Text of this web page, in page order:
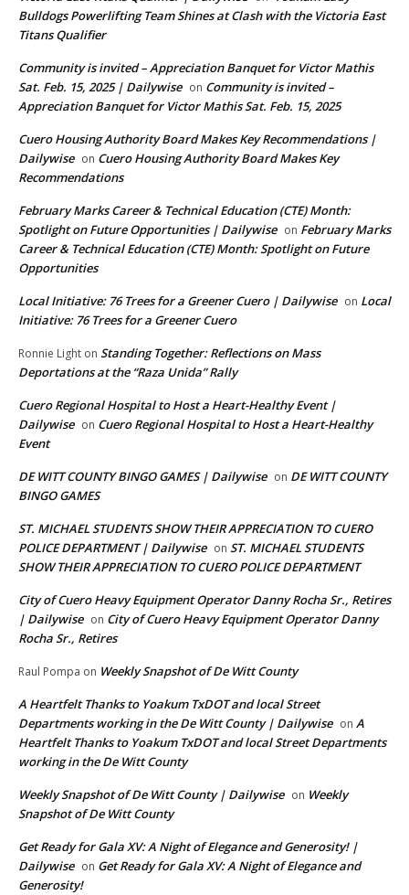
Bulldogs Powerlifting Team Shines at Clash with the Victoria East
Titans Qualifier
Community is invited – Appreciation Banquet for Victor Mathis
Sat. Feb. 15, 2025 | Dailywise on Community is invited –
Appreciation Banquet for Victor Mathis Sat. Feb. 15, 2025
Cuero Housing Authority Board Makes Key Recommendations |
Dailywise on Cuero Housing Authority Board Makes Key
Recommendations
February Marks Career & Technical Education (CTE) Month:
Spotlight on Future Opportunities | Dailywise on February Marks
Career & Technical Education (CTE) Month: Spotlight on Future
Opportunities
Local Initiative: 76 Trees for a Greener Cuero | Dailywise on Local
Initiative: 76 Trees for a Greener Cuero
Ronnie Light on Standing Together: Reflections on Mass
Deportations at the “Raza Unida” Rally
Cuero Regional Hospital to Host a Heart-Healthy Event |
Dailywise on Cuero Regional Hospital to Host a Heart-Healthy
Event
DE WITT COUNTY BINGO GAMES | Dailywise on DE WITT COUNTY
BINGO GAMES
ST. MICHAEL STUDENTS SHOW THEIR APPRECIATION TO CUERO
POLICE DEPARTMENT | Dailywise on ST. MICHAEL STUDENTS
SHOW THEIR APPRECIATION TO CUERO POLICE DEPARTMENT
City of Cuero Heavy Equipment Operator Danny Rocha Sr., Retires
| Dailywise on City of Cuero Heavy Equipment Operator Danny
Rocha Sr., Retires
Raul Pompa on Weekly Snapshot of De Witt County
A Heartfelt Thanks to Yoakum TxDOT and local Street
Departments working in the De Witt County | Dailywise on A
Heartfelt Thanks to Yoakum TxDOT and local Street Departments
working in the De Witt County
Weekly Snapshot of De Witt County | Dailywise on Weekly
Snapshot of De Witt County
Get Ready for Gala XV: A Night of Elegance and Generosity! |
Dailywise on Get Ready for Gala XV: A Night of Elegance and
Generosity!